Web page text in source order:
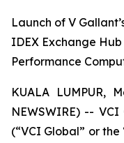
Launch of V
IDEX Exchange
Performance
KUALA LUMPUR,
NEWSWIRE) --
(“VCI Global” or